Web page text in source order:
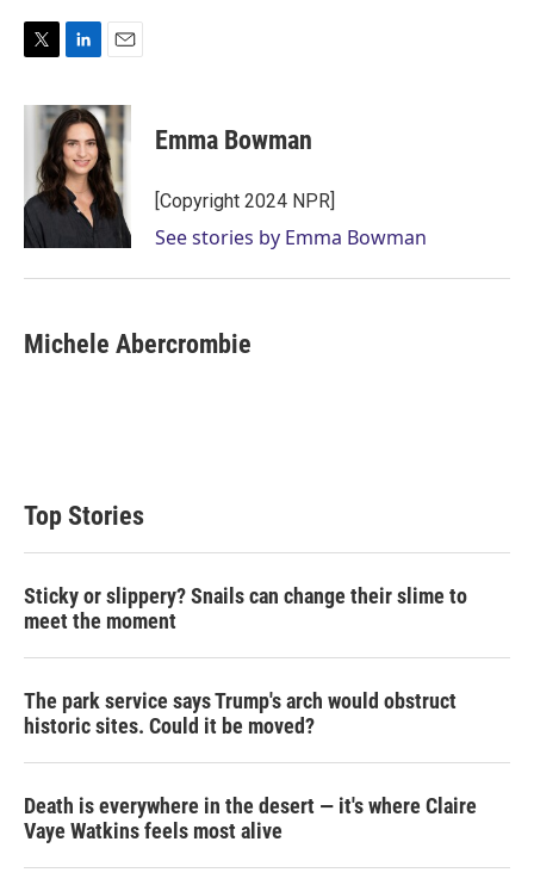
i
r
n
k
e
d
I
n
a
i
l
Emma Bowman
[Copyright 2024 NPR]
See stories by Emma Bowman
Michele Abercrombie
Top Stories
Sticky or slippery? Snails can change their slime to
meet the moment
The park service says Trump's arch would obstruct
historic sites. Could it be moved?
Death is everywhere in the desert — it's where Claire
Vaye Watkins feels most alive